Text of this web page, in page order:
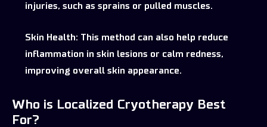
injuries, such as sprains or pulled muscles.
Skin Health: This method can also help reduce
inflammation in skin lesions or calm redness,
improving overall skin appearance.
Who is Localized Cryotherapy Best
For?